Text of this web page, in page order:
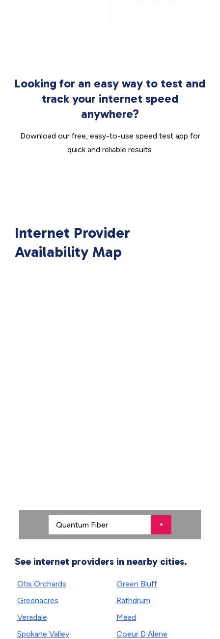
Looking for an easy way to test and
track your internet speed
anywhere?
Download our free, easy-to-use speed test app for
quick and reliable results.
Internet Provider
Availability Map
See internet providers in nearby cities.
Otis Orchards
Greenacres
Veradale
Spokane Valley
Green Bluff
Rathdrum
Mead
Coeur D Alene